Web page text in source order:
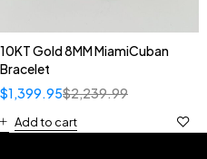
10KT Gold 8MM MiamiCuban
Bracelet
$2,239.99
$1,399.95
Add to cart